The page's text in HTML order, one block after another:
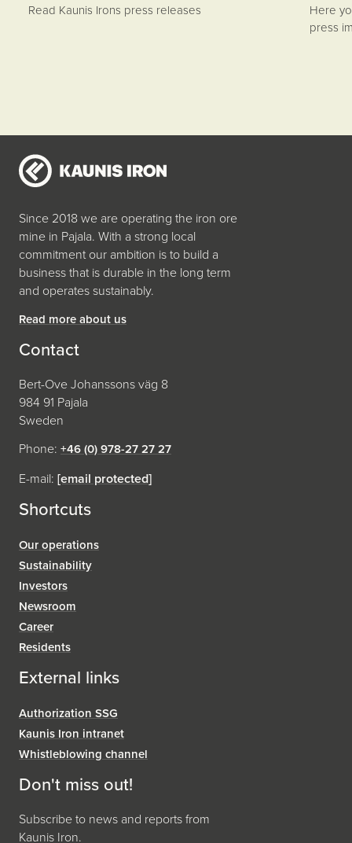
Read Kaunis Irons press releases
Here
press
Since 2018 we are operating the iron ore
mine in Pajala. With a strong local
commitment our ambition is to build a
business that is durable in the long term
and operates sustainably.
Read more about us
Contact
Bert-Ove Johanssons väg 8
984 91 Pajala
Sweden
Phone: +46 (0) 978-27 27 27
E-mail: [email protected]
Shortcuts
Our operations
Sustainability
Investors
Newsroom
Career
Residents
External links
Authorization SSG
Kaunis Iron intranet
Whistleblowing channel
Don't miss out!
Subscribe to news and reports from
Kaunis Iron.